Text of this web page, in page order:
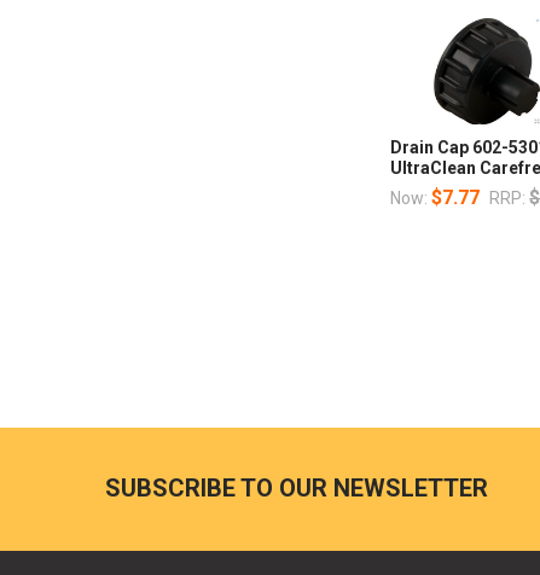
Drain Cap 602-
UltraClean
Now:$7.77 RRP:
SUBSCRIBE TO OUR NEWSLETTER